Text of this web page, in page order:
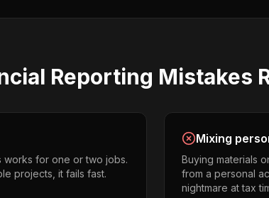
Reporting Mistakes
for one or two jobs.
projects, it fails fast.
Mixing
Buying materials
from a personal
nightmare at tax